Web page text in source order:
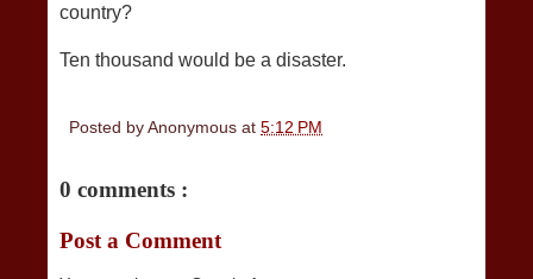
country?
Ten thousand would be a disaster.
Posted byAnonymous at 5:12 PM
0 comments :
Post a Comment